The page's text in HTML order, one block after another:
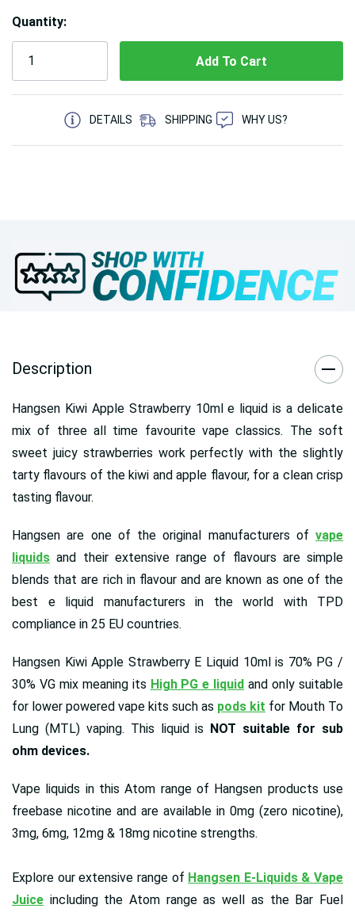
Quantity:
5 customers are viewing this product
DETAILS
SHIPPING WHY US?
Description
Hangsen Kiwi Apple Strawberry 10ml e liquid is a delicate
mix of three all time favourite vape classics. The soft
sweet juicy strawberries work perfectly with the slightly
tarty flavours of the kiwi and apple flavour, for a clean crisp
tasting flavour.
Hangsen are one of the original manufacturers of vape
liquids and their extensive range of flavours are simple
blends that are rich in flavour and are known as one of the
best e liquid manufacturers in the world with TPD
compliance in 25 EU countries.
Hangsen Kiwi Apple Strawberry E Liquid 10ml is 70% PG /
30% VG mix meaning its High PG e liquid and only suitable
for lower powered vape kits such as pods kit for Mouth To
Lung (MTL) vaping. This liquid is NOT suitable for sub
ohm devices.
Vape liquids in this Atom range of Hangsen products use
freebase nicotine and are available in 0mg (zero nicotine),
3mg, 6mg, 12mg & 18mg nicotine strengths.
Explore our extensive range of Hangsen E-Liquids & Vape
Juice including the Atom range as well as the Bar Fuel